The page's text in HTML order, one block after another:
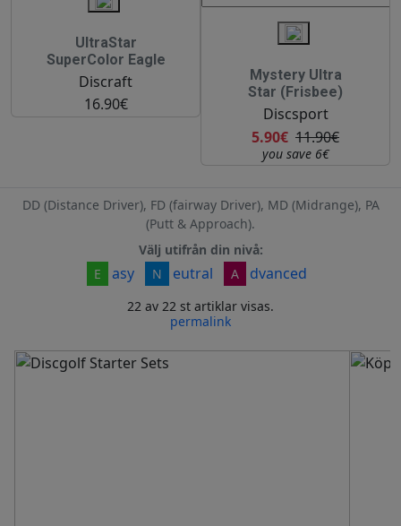
UltraStar
SuperColor Eagle
Discraft
16.90€
Mystery Ultra
Star (Frisbee)
Discsport
5.90€ 11.90€
you save 6€
DD (Distance Driver), FD (fairway Driver), MD (Midrange), PA
(Putt & Approach).
Välj utifrån din nivå:
E
asy N eutral A dvanced
22 av 22 st artiklar visas.
permalink